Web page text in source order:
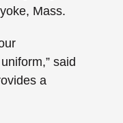
, Mass.
said
a